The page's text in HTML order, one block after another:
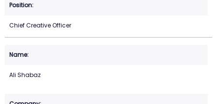
Chief Creative Officer
Ali Shabaz